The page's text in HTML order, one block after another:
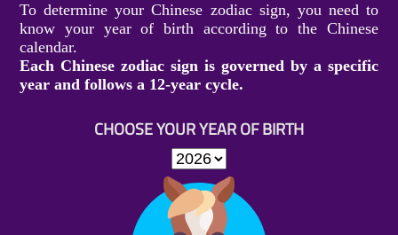
To determine your Chinese zodiac sign, you need to
know your year of birth according to the Chinese
calendar.
Each Chinese zodiac sign is governed by a specific
year and follows a 12-year cycle.
CHOOSE YOUR YEAR OF BIRTH